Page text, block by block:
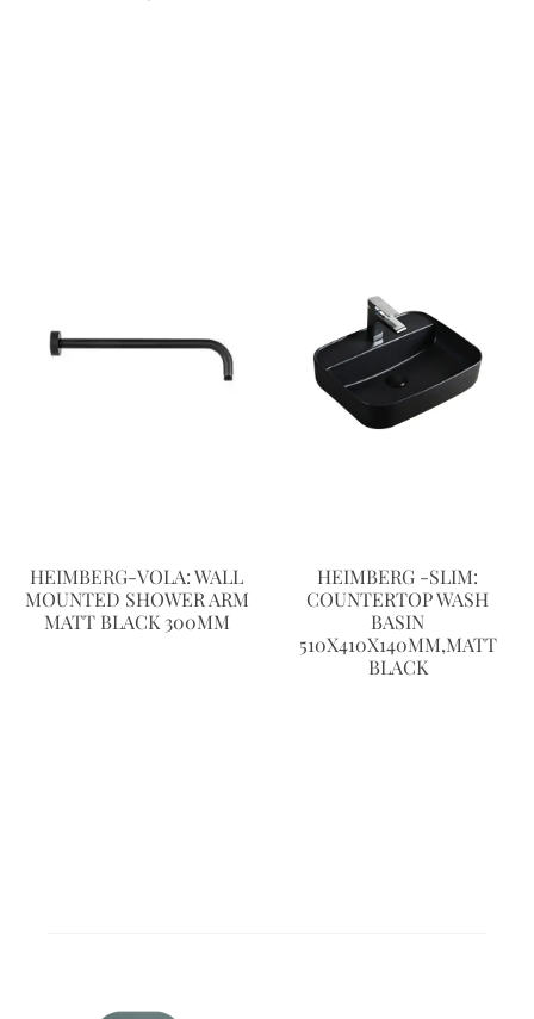
HEIMBERG-VOLA: WALL
MOUNTED SHOWER ARM
MATT BLACK 300MM
HEIMBERG -SLIM:
COUNTERTOP WASH
BASIN
510X410X140MM,MATT
BLACK